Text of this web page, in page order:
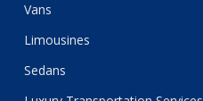
Vans
Limousines
Sedans